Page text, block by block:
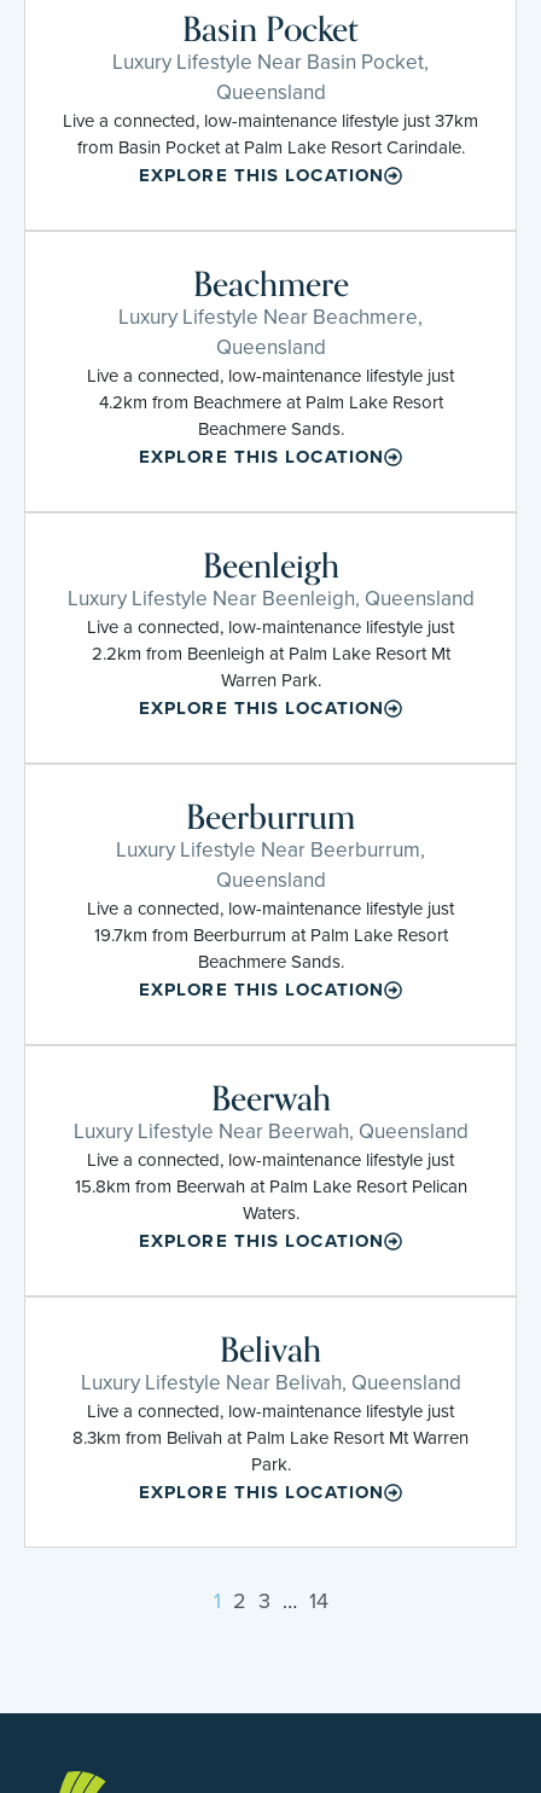
Basin Pocket
Luxury Lifestyle Near Basin Pocket,
Queensland
Live a connected, low-maintenance lifestyle just 37km
from Basin Pocket at Palm Lake Resort Carindale.
EXPLORE THIS LOCATION
Beachmere
Luxury Lifestyle Near Beachmere,
Queensland
Live a connected, low-maintenance lifestyle just
4.2km from Beachmere at Palm Lake Resort
Beachmere Sands.
EXPLORE THIS LOCATION
Beenleigh
Luxury Lifestyle Near Beenleigh, Queensland
Live a connected, low-maintenance lifestyle just
2.2km from Beenleigh at Palm Lake Resort Mt
Warren Park.
EXPLORE THIS LOCATION
Beerburrum
Luxury Lifestyle Near Beerburrum,
Queensland
Live a connected, low-maintenance lifestyle just
19.7km from Beerburrum at Palm Lake Resort
Beachmere Sands.
EXPLORE THIS LOCATION
Beerwah
Luxury Lifestyle Near Beerwah, Queensland
Live a connected, low-maintenance lifestyle just
15.8km from Beerwah at Palm Lake Resort Pelican
Waters.
EXPLORE THIS LOCATION
Belivah
Luxury Lifestyle Near Belivah, Queensland
Live a connected, low-maintenance lifestyle just
8.3km from Belivah at Palm Lake Resort Mt Warren
Park.
EXPLORE THIS LOCATION
1 2 3 … 14